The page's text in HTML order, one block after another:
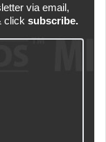
via email,
click subscribe.